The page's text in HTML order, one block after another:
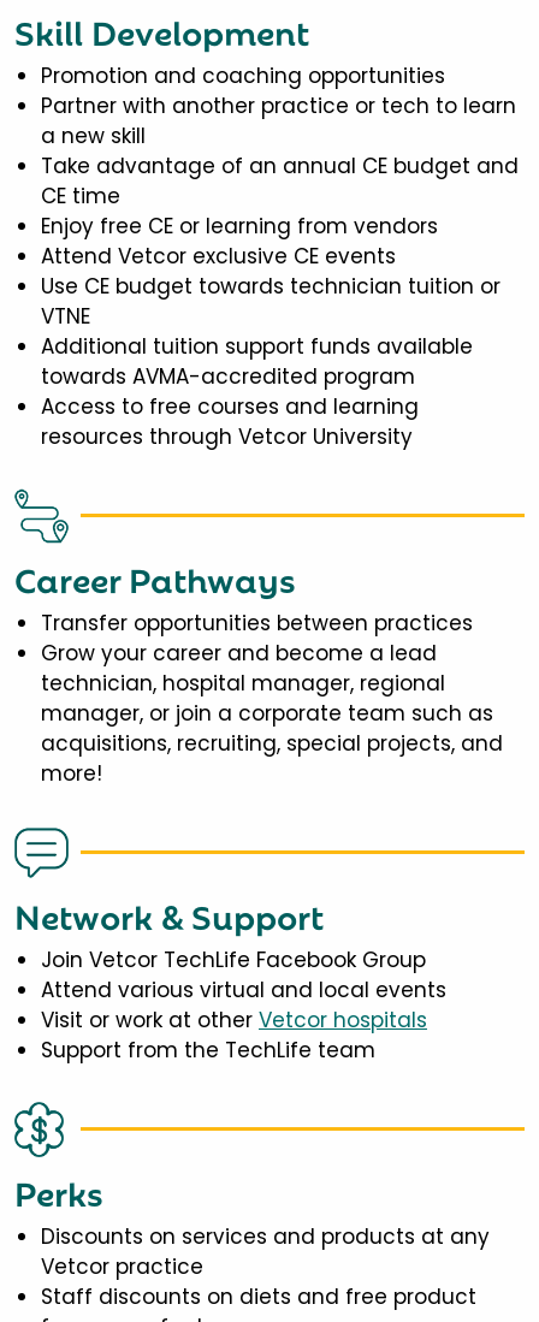
Skill Development
Promotion and coaching opportunities
Partner with another practice or tech to learn
a new skill
Take advantage of an annual CE budget and
CE time
Enjoy free CE or learning from vendors
Attend Vetcor exclusive CE events
Use CE budget towards technician tuition or
VTNE
Additional tuition support funds available
towards AVMA-accredited program
Access to free courses and learning
resources through Vetcor University
Career Pathways
Transfer opportunities between practices
Grow your career and become a lead
technician, hospital manager, regional
manager, or join a corporate team such as
acquisitions, recruiting, special projects, and
more!
Network & Support
Join Vetcor TechLife Facebook Group
Attend various virtual and local events
Visit or work at other Vetcor hospitals
Support from the TechLife team
Perks
Discounts on services and products at any
Vetcor practice
Staff discounts on diets and free product